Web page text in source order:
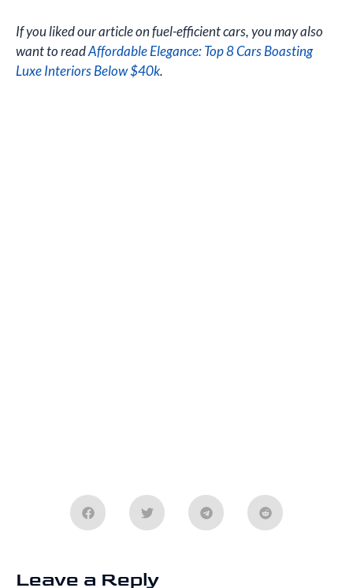
If you liked our article on fuel-efficient cars, you may also
want to readAffordable Elegance: Top 8 Cars Boasting
Luxe Interiors Below $40k.
Leave a Reply